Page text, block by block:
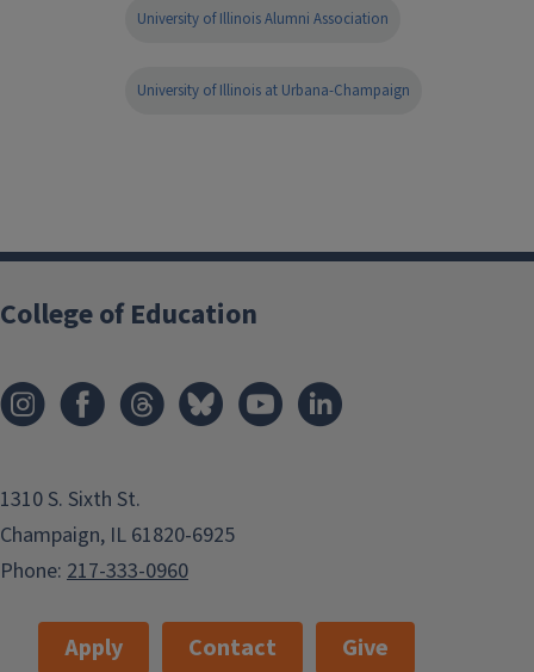
University of Illinois Alumni Association
University of Illinois at Urbana-Champaign
College of Education
1310 S. Sixth St.
Champaign, IL 61820-6925
Phone: 217-333-0960
Apply Contact
Give